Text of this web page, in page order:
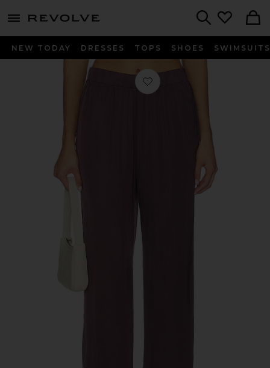
menu - shows more content
NEW TODAY DRESSES TOPS SHOES SWIMSUITS
Favorite Camile Wide Leg Pant in